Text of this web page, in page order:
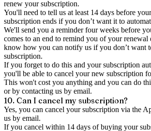
renew your subscription.
You'll need to tell us at least 14 days before
subscription ends if you don’t want it to
We'll send you a reminder four weeks before
comes to an end to remind you of your renewal
know how you can notify us if you don’t want
subscription.
If you forget to do this and your subscription
you'll be able to cancel your new subscription
This won't cost you anything and you can do
or by contacting us by email.
10. Can I cancel my subscription?
Yes, you can cancel your subscription via the
us by email.
If you cancel within 14 days of buying your